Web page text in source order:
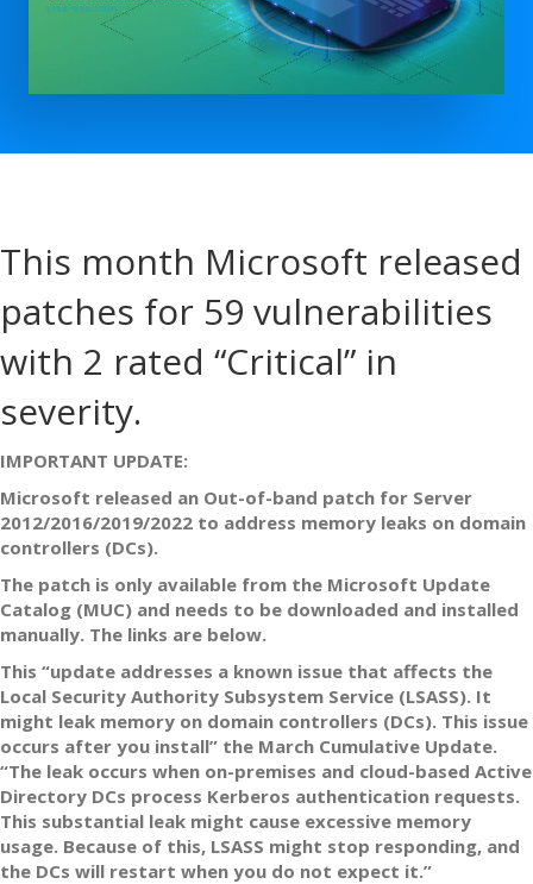
This month Microsoft released
patches for 59 vulnerabilities
with 2 rated “Critical” in
severity.
IMPORTANT UPDATE:
Microsoft released an Out-of-band patch for Server
2012/2016/2019/2022 to address memory leaks on domain
controllers (DCs).
The patch is only available from the Microsoft Update
Catalog (MUC) and needs to be downloaded and installed
manually. The links are below.
This “update addresses a known issue that affects the
Local Security Authority Subsystem Service (LSASS). It
might leak memory on domain controllers (DCs). This issue
occurs after you install” the March Cumulative Update.
“The leak occurs when on-premises and cloud-based Active
Directory DCs process Kerberos authentication requests.
This substantial leak might cause excessive memory
usage. Because of this, LSASS might stop responding, and
the DCs will restart when you do not expect it.”